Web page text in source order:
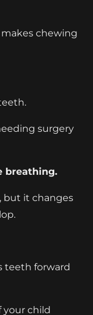
chewing
surgery
breathing.
but it changes
teeth forward
your child